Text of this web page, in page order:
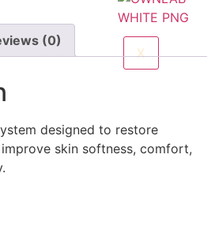
X
(0)
designed to restore
skin softness, comfort,